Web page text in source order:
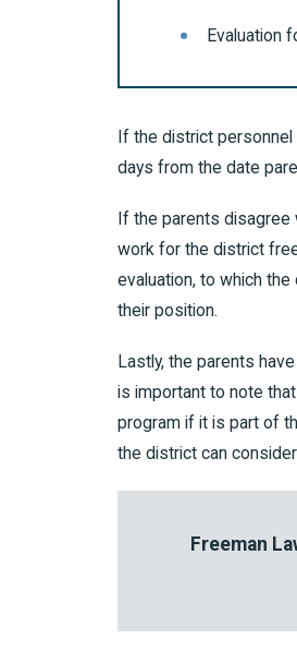
Evaluation
If the district
days from the date
If the parents
work for the district
evaluation, to which
their position.
Lastly, the parents
is important to note
program if it is part of
the district can
Freeman